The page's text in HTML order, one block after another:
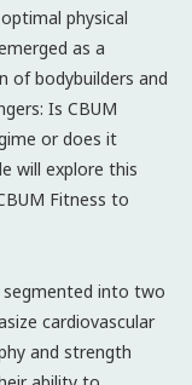
physical
as a
of bodybuilders and
Is CBUM
or does it
will explore this
Fitness to
segmented into two
cardiovascular
and strength